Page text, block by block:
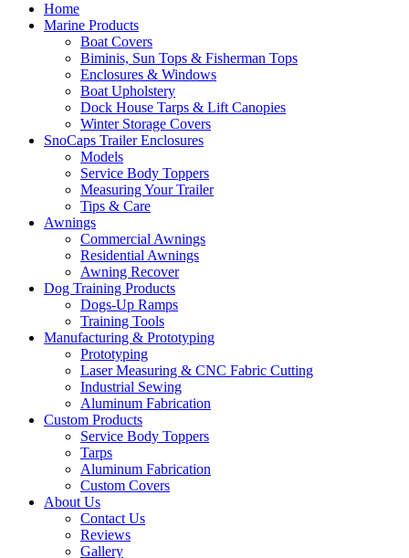
Home
Marine Products
Boat Covers
Biminis, Sun Tops & Fisherman Tops
Enclosures & Windows
Boat Upholstery
Dock House Tarps & Lift Canopies
Winter Storage Covers
SnoCaps Trailer Enclosures
Models
Service Body Toppers
Measuring Your Trailer
Tips & Care
Awnings
Commercial Awnings
Residential Awnings
Awning Recover
Dog Training Products
Dogs-Up Ramps
Training Tools
Manufacturing & Prototyping
Prototyping
Laser Measuring & CNC Fabric Cutting
Industrial Sewing
Aluminum Fabrication
Custom Products
Service Body Toppers
Tarps
Aluminum Fabrication
Custom Covers
About Us
Contact Us
Reviews
Gallery